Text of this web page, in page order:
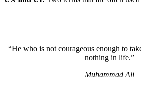
“He who is not courageous enough to
nothing in life.”
Muhammad Ali